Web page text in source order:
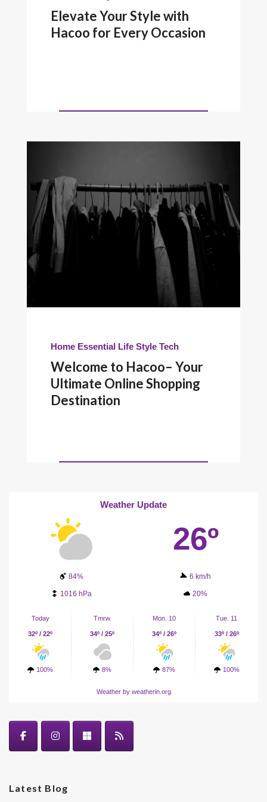
Elevate Your Style with
Hacoo for Every Occasion
Home Essential Life Style Tech
Welcome to Hacoo– Your
Ultimate Online Shopping
Destination
Weather Update
26º
84% 6 km/h
1016 hPa 20%
Today
32º / 22º
100%
Tmrw.
34º / 25º
8%
Mon. 10
34º / 26º
87%
Tue. 11
33º / 26º
100%
Weatherby weatherin.org
Latest Blog